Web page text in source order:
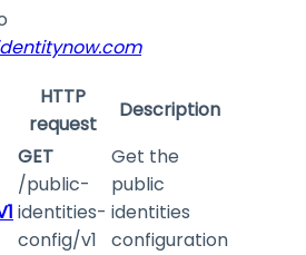
HTTP
request
Description
GET
/public-
identities-
config/v1
Get the
public
identities
configuration